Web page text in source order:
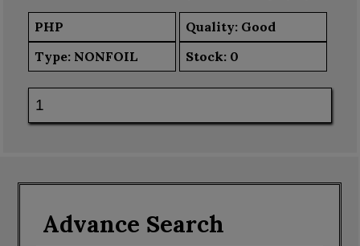
PHP
Quality: Good
Type: NONFOIL Stock: 0
Advance Search